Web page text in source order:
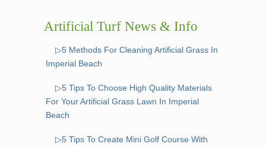
Artificial Turf News & Info
▷5 Methods For Cleaning Artificial Grass In
Imperial Beach
▷5 Tips To Choose High Quality Materials
For Your Artificial Grass Lawn In Imperial
Beach
▷5 Tips To Create Mini Golf Course With